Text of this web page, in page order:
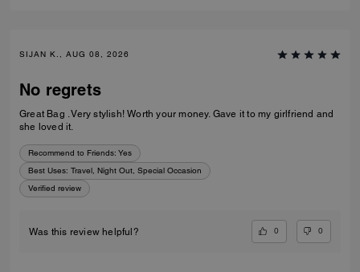
SIJAN K., AUG 08, 2026
No regrets
Great Bag . Very stylish! Worth your money. Gave it to my girlfriend and
she loved it.
Recommend to Friends: Yes
Best Uses: Travel, Night Out, Special Occasion
Verified review
Was this review helpful? 0 0